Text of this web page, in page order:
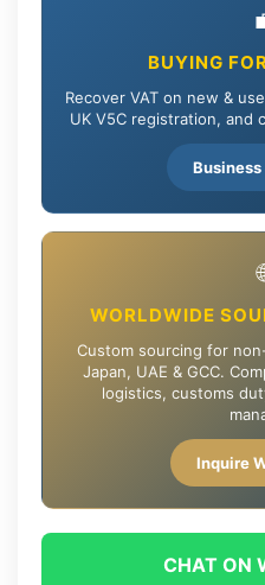
BUYING
Recover VAT on new &
UK V5C registration, and
WORLDWIDE
Custom sourcing for
Japan, UAE & GCC.
logistics, customs
Inquire
CHAT ON